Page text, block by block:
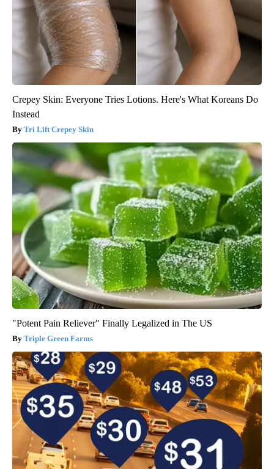
Crepey Skin: Everyone Tries Lotions. Here's What Koreans Do
Instead
Tri Lift Crepey Skin
"Potent Pain Reliever" Finally Legalized in The US
Triple Green Farms